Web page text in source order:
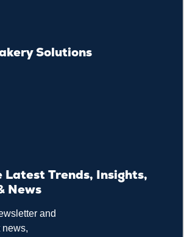
Solutions
Latest Trends, Insights,
News
and
news,